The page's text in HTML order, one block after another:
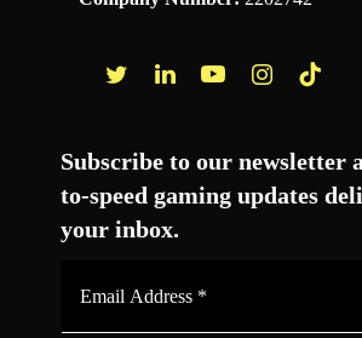
Subscribe to our newsletter
to-speed gaming updates
your inbox.